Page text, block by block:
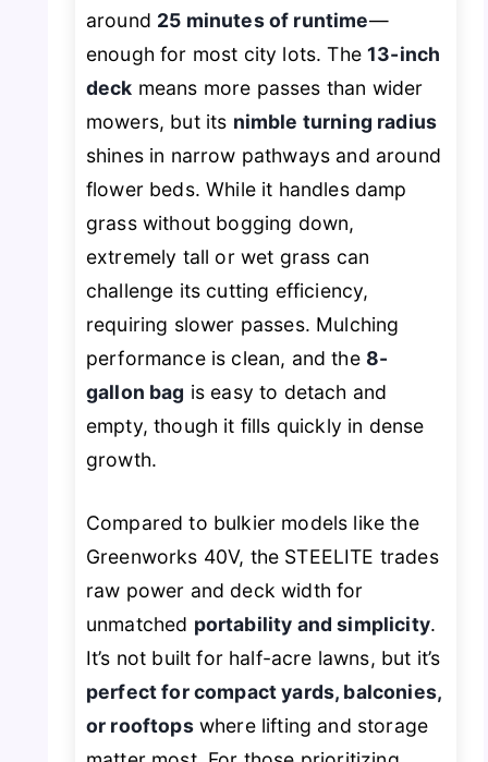
around 25 minutes of runtime—
enough for most city lots. The13-inch
deck means more passes than wider
mowers, but its nimble turning radius
shines in narrow pathways and around
flower beds. While it handles damp
grass without bogging down,
extremely tall or wet grass can
challenge its cutting efficiency,
requiring slower passes. Mulching
performance is clean, and the 8-
gallon bag is easy to detach and
empty, though it fills quickly in dense
growth.
Compared to bulkier models like the
Greenworks 40V, the STEELITE trades
raw power and deck width for
unmatched portability and simplicity.
It’s not built for half-acre lawns, but it’s
perfect for compact yards, balconies,
or rooftopswhere lifting and storage